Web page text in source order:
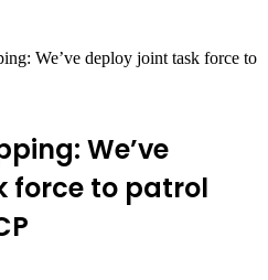
We’ve deploy joint task force to
We’ve
force to patrol